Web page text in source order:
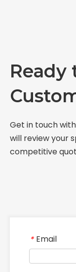
Ready
Get in touch
will review your
competitive
* Email